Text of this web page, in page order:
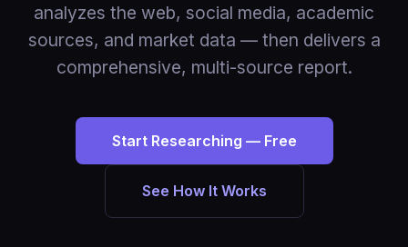
analyzes the web, social media, academic
sources, and market data — then delivers a
comprehensive, multi-source report.
Start Researching — Free
See How It Works